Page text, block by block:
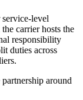
service-level
carrier hosts the
responsibility
duties across
around